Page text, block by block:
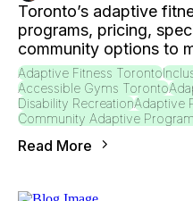
Toronto’s adaptive
programs, pricing,
community options to
Adaptive Fitness Toronto
Accessible Gyms Toronto
Disability RecreationAdaptive
Community Adaptive
Read More